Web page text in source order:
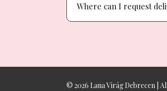
Where can I request
© 2026 Lana Virág Debrecen |